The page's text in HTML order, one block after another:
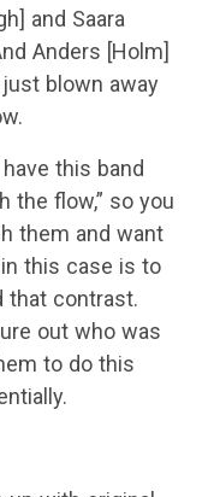
and Saara
Anders [Holm]
blown away
this band
the flow,” so you
them and want
this case is to
that contrast.
out who was
to do this